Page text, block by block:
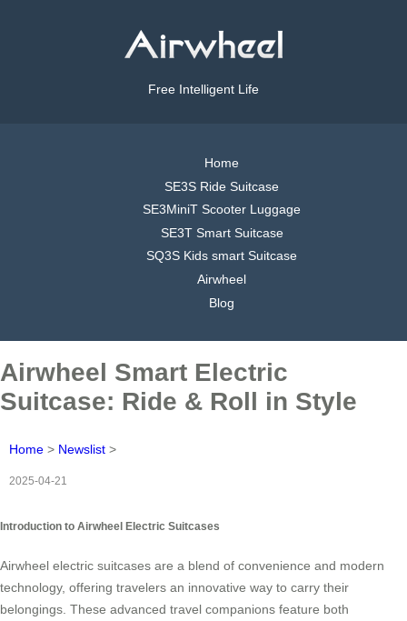
Free Intelligent Life
Home
SE3S Ride Suitcase
SE3MiniT Scooter Luggage
SE3T Smart Suitcase
SQ3S Kids smart Suitcase
Airwheel
Blog
Airwheel Smart Electric
Suitcase: Ride & Roll in Style
Home > Newslist >
2025-04-21
Introduction to Airwheel Electric Suitcases
Airwheel electric suitcases are a blend of convenience and modern
technology, offering travelers an innovative way to carry their
belongings. These advanced travel companions feature both